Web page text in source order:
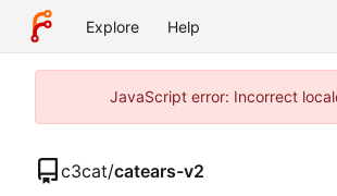
Explore Help
JavaScript error: Incorrect
c3cat/catears-v2